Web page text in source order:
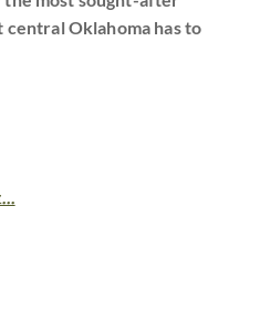
Oklahoma has to